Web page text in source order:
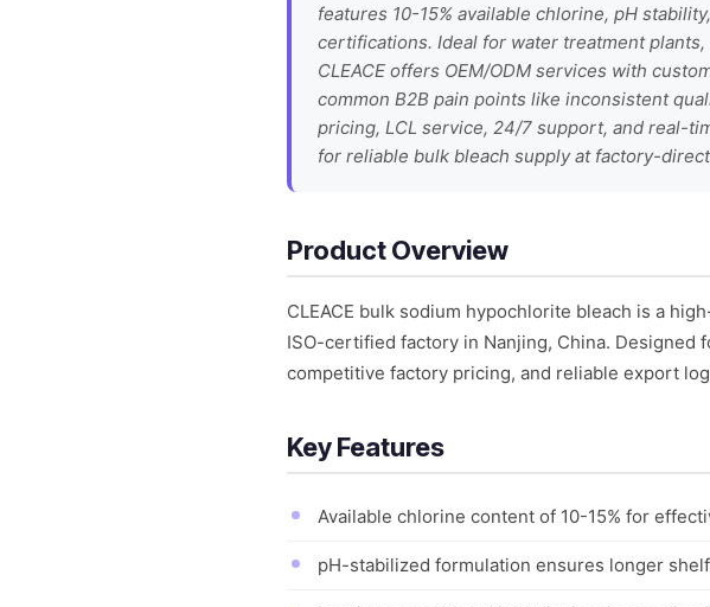
features 10-15% available chlorine, pH
certifications. Ideal for water treatment
CLEACE offers OEM/ODM services with
common B2B pain points like inconsistent
pricing, LCL service, 24/7 support, and real-
for reliable bulk bleach supply at factory-
Product Overview
CLEACE bulk sodium hypochlorite bleach is a
ISO-certified factory in Nanjing, China.
competitive factory pricing, and reliable export
Key Features
Available chlorine content of 10-15% for
pH-stabilized formulation ensures longer